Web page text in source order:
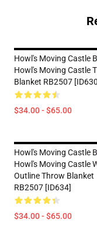
Howl's Moving Castle
Howl's Moving Castle
Blanket RB2507
$34.00 - $65.00
Howl's Moving Castle
Howl's Moving Castle
Outline Throw Blanket
RB2507 [ID634]
$34.00 - $65.00